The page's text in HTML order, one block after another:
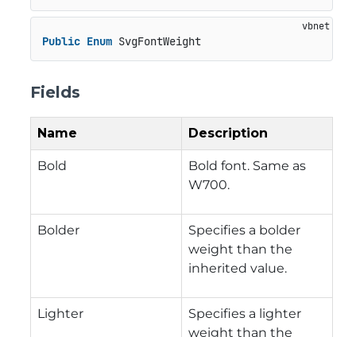
Public Enum SvgFontWeight
Fields
Name Description
Bold
Bold font. Same as
W700.
Bolder
Specifies a bolder
weight than the
inherited value.
Lighter
Specifies a lighter
weight than the